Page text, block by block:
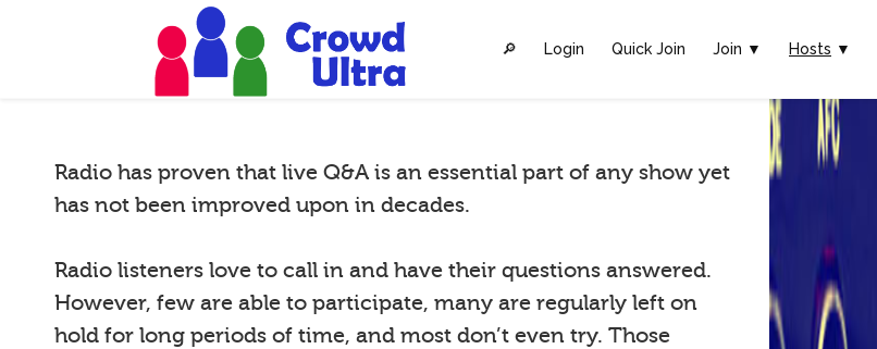
🔎︎ Login Quick Join Join ▼ Hosts ▼
Radio has proven that live Q&A is an essential part of any show yet
has not been improved upon in decades.
Radio listeners love to call in and have their questions answered.
However, few are able to participate, many are regularly left on
hold for long periods of time, and most don’t even try. Those